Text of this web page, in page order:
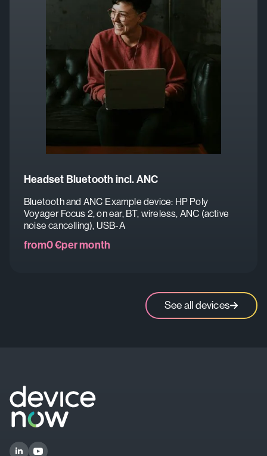
Headset Bluetooth incl. ANC
Bluetooth and ANC Example device: HP Poly
Voyager Focus 2, on ear, BT, wireless, ANC (active
noise cancelling), USB-A
from0 €per month
See all devices